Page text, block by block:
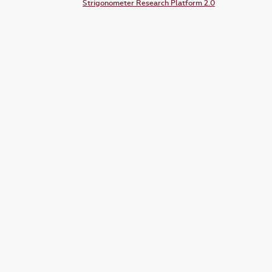
Strigonometer Research Platform 2.0